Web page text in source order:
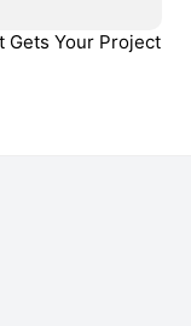
Gets Your Project